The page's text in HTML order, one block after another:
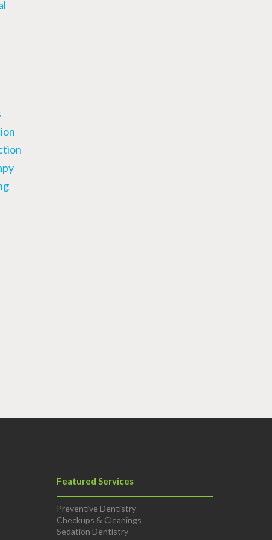
Featured Services
Preventive Dentistry
Checkups & Cleanings
Sedation Dentistry